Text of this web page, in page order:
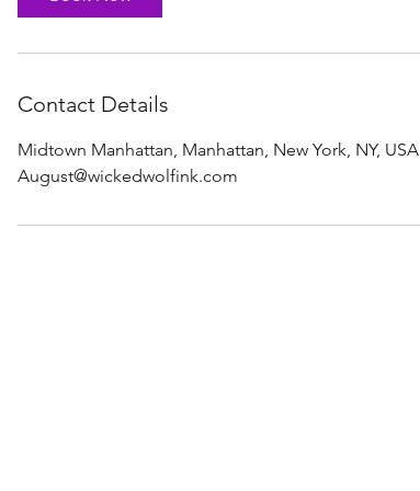
Contact Details
Midtown Manhattan, Manhattan, New York, NY, USA
August@wickedwolfink.com